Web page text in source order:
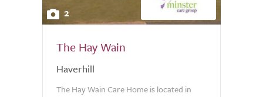
2
The Hay Wain
Haverhill
The Hay Wain Care Home is located in